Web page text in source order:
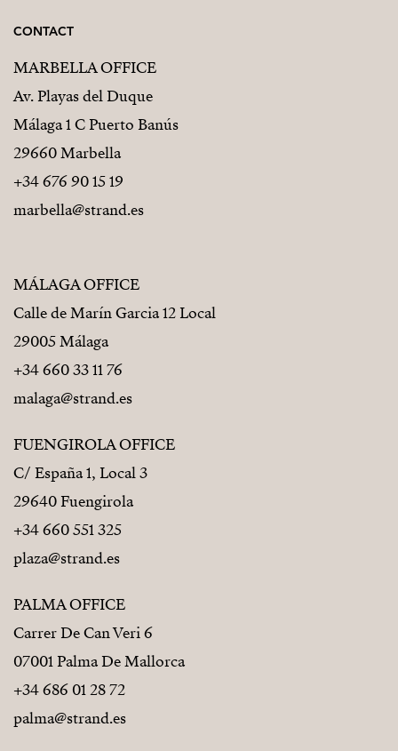
CONTACT
MARBELLA OFFICE
Av. Playas del Duque
Málaga 1 C Puerto Banús
29660 Marbella
+34 676 90 15 19
marbella@strand.es
MÁLAGA OFFICE
Calle de Marín Garcia 12 Local
29005 Málaga
+34 660 33 11 76
malaga@strand.es
FUENGIROLA OFFICE
C/ España 1, Local 3
29640 Fuengirola
+34 660 551 325
plaza@strand.es
PALMA OFFICE
Carrer De Can Veri 6
07001 Palma De Mallorca
+34 686 01 28 72
palma@strand.es